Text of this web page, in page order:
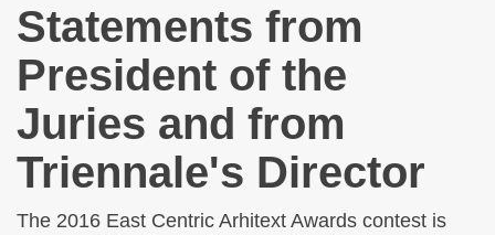
Statements from
President of the
Juries and from
Triennale's Director
The 2016 East Centric Arhitext Awards contest is